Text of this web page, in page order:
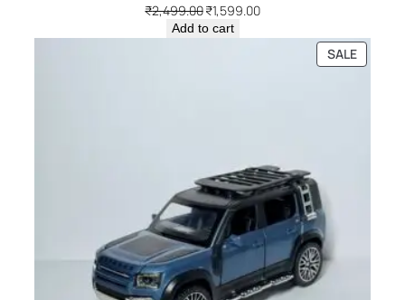
₹2,499.00₹1,599.00
Add to cart
SALE